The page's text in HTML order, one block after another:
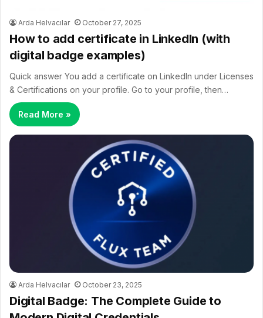
Arda Helvacılar October 27, 2025
How to add certificate in LinkedIn (with
digital badge examples)
Quick answer You add a certificate on LinkedIn under Licenses
& Certifications on your profile. Go to your profile, then…
Read More »
Arda Helvacılar October 23, 2025
Digital Badge: The Complete Guide to